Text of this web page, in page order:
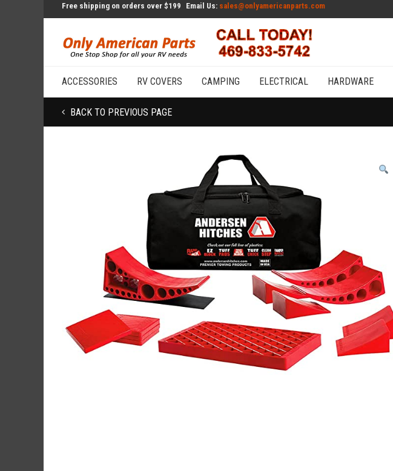
Free shipping on orders over $199 Email Us: sales@onlyamericanparts.com
ACCESSORIES RV COVERS CAMPING ELECTRICAL HARDWARE
BACK TO PREVIOUS PAGE